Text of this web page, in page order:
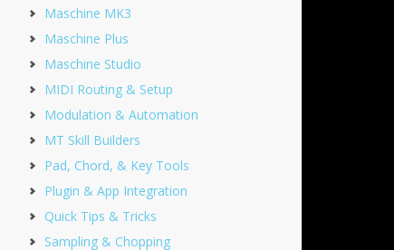
Maschine MK3
Maschine Plus
Maschine Studio
MIDI Routing & Setup
Modulation & Automation
MT Skill Builders
Pad, Chord, & Key Tools
Plugin & App Integration
Quick Tips & Tricks
Sampling & Chopping